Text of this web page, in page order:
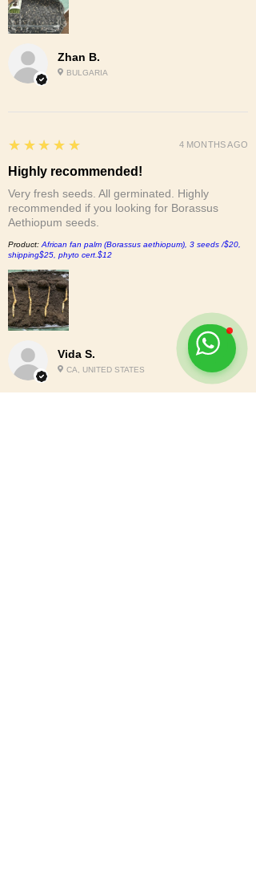
Zhan B.
BULGARIA
Vida S.
CA, UNITED STATES
5
★★★★★
Highly recommended!
Very fresh seeds. All germinated. Highly
recommended if you looking for Borassus
Aethiopum seeds.
Product: African fan palm (Borassus aethiopum), 3 seeds /$20,
shipping$25, phyto cert.$12
4 MONTHS AGO